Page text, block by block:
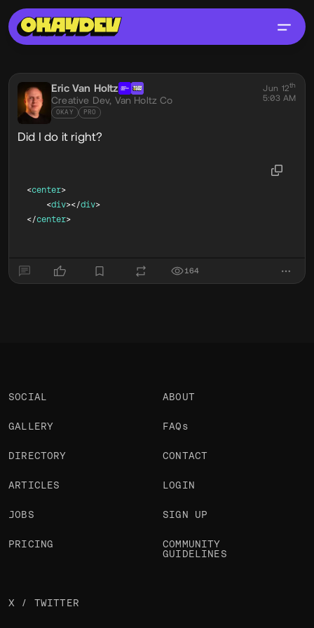
Social Post
Eric Van Holtz
@eric
Creative Dev, Van Holtz Co
OKAY PRO
Jun 12th
5:03 AM
Did I do it right?
<center>
<div></div>
</center>
164
SOCIAL
GALLERY
DIRECTORY
ARTICLES
JOBS
PRICING
ABOUT
FAQs
CONTACT
LOGIN
SIGN UP
COMMUNITY
GUIDELINES
X / TWITTER